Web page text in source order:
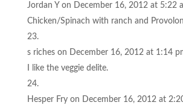
Jordan Y on December 16, 2012 at 5:22
Chicken/Spinach with ranch and
s riches on December 16, 2012 at 1:14
I like the veggie delite.
Hesper Fry on December 16, 2012 at